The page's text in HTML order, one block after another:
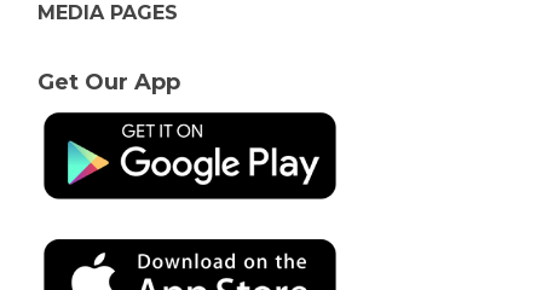
MEDIA PAGES
Get Our App